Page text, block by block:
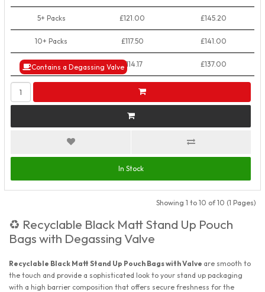
Contains a Degassing Valve
5+ Packs £121.00 £145.20
10+ Packs £117.50 £141.00
50+ Packs £114.17 £137.00
In Stock
Showing 1 to 10 of 10 (1 Pages)
♻️ Recyclable Black Matt Stand Up Pouch
Bags with Degassing Valve
Recyclable Black Matt Stand Up Pouch Bags with Valve are smooth to
the touch and provide a sophisticated look to your stand up packaging
with a high barrier composition that offers secure freshness for the